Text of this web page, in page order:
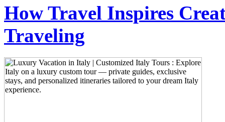
How Travel Inspires
Traveling